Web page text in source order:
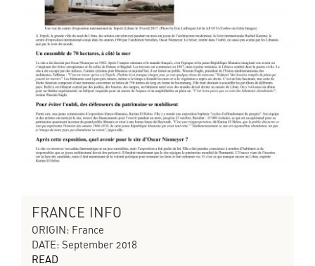
FRANCE INFO
ORIGIN: France
DATE: September 2018
READ